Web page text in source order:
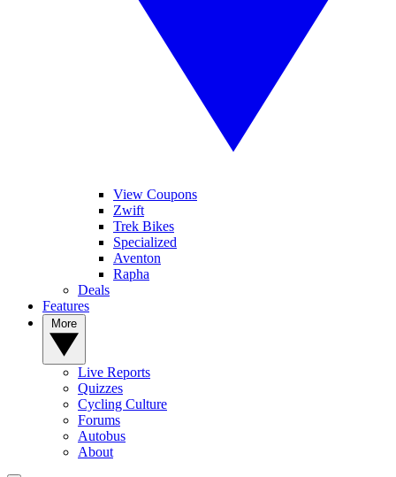
View Coupons
Zwift
Trek Bikes
Specialized
Aventon
Rapha
Deals
Features
Live Reports
Quizzes
Cycling Culture
Forums
Autobus
About